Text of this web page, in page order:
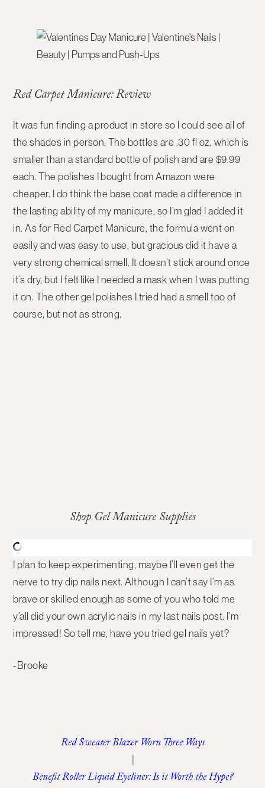
Red Carpet Manicure: Review
It was fun finding a product in store so I could see all of
the shades in person. The bottles are .30 fl oz, which is
smaller than a standard bottle of polish and are $9.99
each. The polishes I bought from Amazon were
cheaper. I do think the base coat made a difference in
the lasting ability of my manicure, so I’m glad I added it
in. As for Red Carpet Manicure, the formula went on
easily and was easy to use, but gracious did it have a
very strong chemical smell. It doesn’t stick around once
it’s dry, but I felt like I needed a mask when I was putting
it on. The other gel polishes I tried had a smell too of
course, but not as strong.
Shop Gel Manicure Supplies
I plan to keep experimenting, maybe I’ll even get the
nerve to try dip nails next. Although I can’t say I’m as
brave or skilled enough as some of you who told me
y’all did your own acrylic nails in my last nails post. I’m
impressed! So tell me, have you tried gel nails yet?
-Brooke
Red Sweater Blazer Worn Three Ways
|
Benefit Roller Liquid Eyeliner: Is it Worth the Hype?